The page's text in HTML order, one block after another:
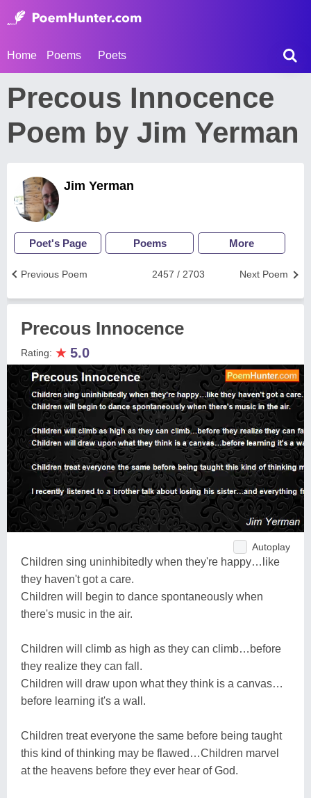
Home Poems Poets
Precous Innocence
Poem by Jim Yerman
Jim Yerman
Poet's Page Poems More
Next Poem
2457 / 2703
Previous Poem
Precous Innocence
Rating: ★ 5.0
Autoplay
Children sing uninhibitedly when they're happy…like
they haven't got a care.
Children will begin to dance spontaneously when
there's music in the air.
Children will climb as high as they can climb…before
they realize they can fall.
Children will draw upon what they think is a canvas…
before learning it's a wall.
Children treat everyone the same before being taught
this kind of thinking may be flawed…Children marvel
at the heavens before they ever hear of God.